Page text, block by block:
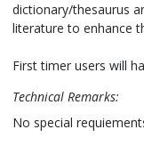
dictionary/thesaurus
literature to enhance
First timer users will
Technical Remarks:
No special